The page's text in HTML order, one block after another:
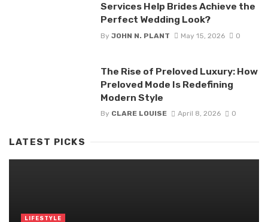
Services Help Brides Achieve the
Perfect Wedding Look?
By JOHN N. PLANT May 15, 2026 0
The Rise of Preloved Luxury: How
Preloved Mode Is Redefining
Modern Style
By CLARE LOUISE April 8, 2026 0
LATEST PICKS
LIFESTYLE